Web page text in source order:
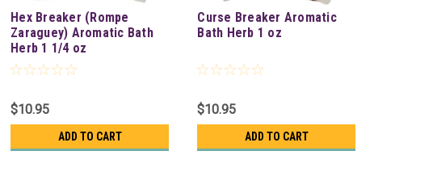
Hex Breaker (Rompe
Zaraguey) Aromatic Bath
Herb 1 1/4 oz
$10.95
ADD TO CART
Curse Breaker Aromatic
Bath Herb 1 oz
$10.95
ADD TO CART